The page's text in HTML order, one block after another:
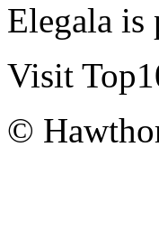
Elegala is
Visit
©